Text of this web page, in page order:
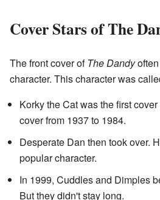
Cover Stars of The
The front cover ofThe Dandyoften
character. This character was
Korky the Cat was the first
cover from 1937 to 1984.
Desperate Dan then took over.
popular character.
In 1999, Cuddles and Dimples
But they didn't stay long.